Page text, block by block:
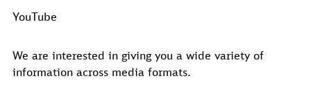
YouTube
We are interested in giving you a wide variety of
information across media formats.